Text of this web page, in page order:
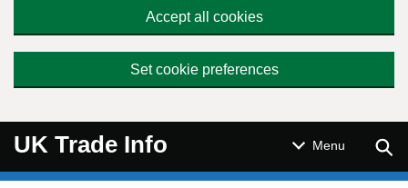
Accept all cookies
Set cookie preferences
UK Trade Info Menu